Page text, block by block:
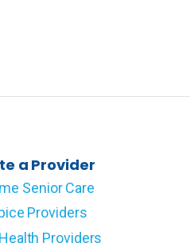
a Provider
Senior Care
Providers
Providers